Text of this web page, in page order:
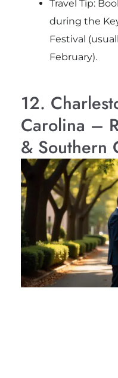
Travel Tip:
during the
Festival
February).
12.
Carolina –
& Southern